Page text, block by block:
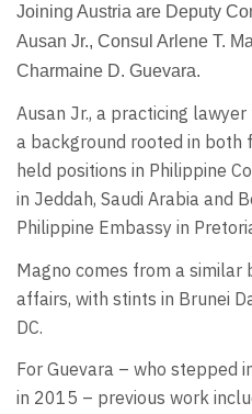
Joining Austria are Deputy
Ausan Jr., Consul Arlene T.
Charmaine D. Guevara.
Ausan Jr., a practicing
a background rooted in both
held positions in Philippine
in Jeddah, Saudi Arabia and
Philippine Embassy in
Magno comes from a similar
affairs, with stints in Brunei
DC.
For Guevara – who stepped
in 2015 – previous work